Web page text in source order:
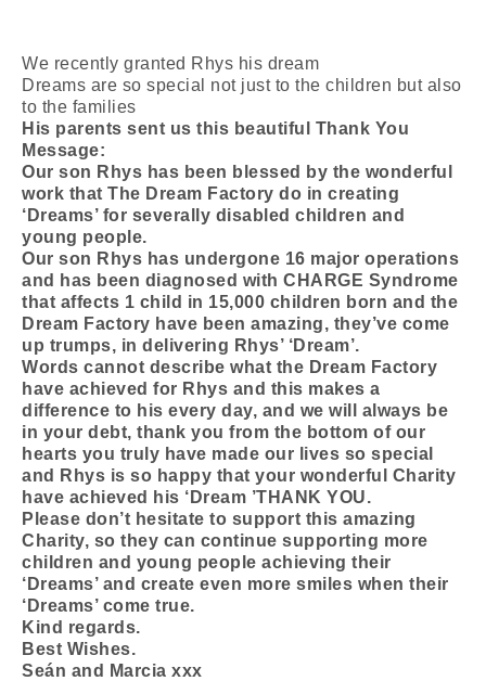
We recently granted Rhys his dream
Dreams are so special not just to the children but also
to the families
His parents sent us this beautiful Thank You
Message:
Our son Rhys has been blessed by the wonderful
work that The Dream Factory do in creating
‘Dreams’ for severally disabled children and
young people.
Our son Rhys has undergone 16 major operations
and has been diagnosed with CHARGE Syndrome
that affects 1 child in 15,000 children born and the
Dream Factory have been amazing, they’ve come
up trumps, in delivering Rhys’ ‘Dream’.
Words cannot describe what the Dream Factory
have achieved for Rhys and this makes a
difference to his every day, and we will always be
in your debt, thank you from the bottom of our
hearts you truly have made our lives so special
and Rhys is so happy that your wonderful Charity
have achieved his ‘Dream ’THANK YOU.
Please don’t hesitate to support this amazing
Charity, so they can continue supporting more
children and young people achieving their
‘Dreams’ and create even more smiles when their
‘Dreams’ come true.
Kind regards.
Best Wishes.
Seán and Marcia xxx